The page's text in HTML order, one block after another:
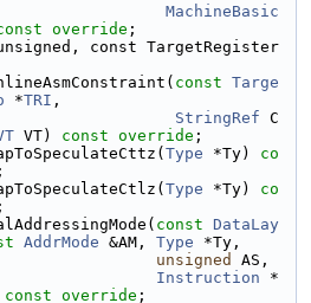
MachineBasic
override ;
const TargetRegister
const Targe
*TRI ,
StringRef C
VT) const override ;
Type *Ty) co
;
Type *Ty) co
;
const DataLay
AddrMode &AM, Type *Ty,
unsigned
AS,
Instruction *
const override ;